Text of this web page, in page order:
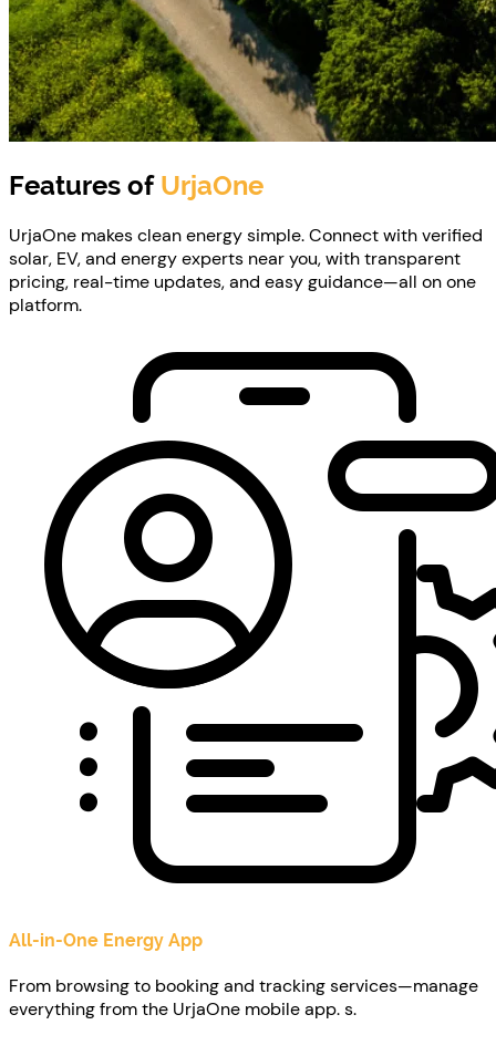
Features of UrjaOne
UrjaOne makes clean energy simple. Connect with verified
solar, EV, and energy experts near you, with transparent
pricing, real-time updates, and easy guidance—all on one
platform.
All-in-One Energy App
From browsing to booking and tracking services—manage
everything from the UrjaOne mobile app. s.